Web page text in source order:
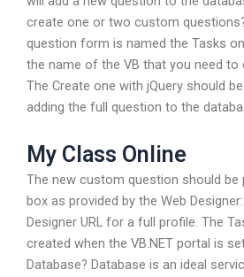
create one or two custom questions?
question form is named the Tasks
the name of the VB that you need to
The Create one with jQuery should
adding the full question to the
My Class Online
The new custom question should be
box as provided by the Web
Designer URL for a full profile. The
created when the VB.NET portal is
Database? Database is an ideal